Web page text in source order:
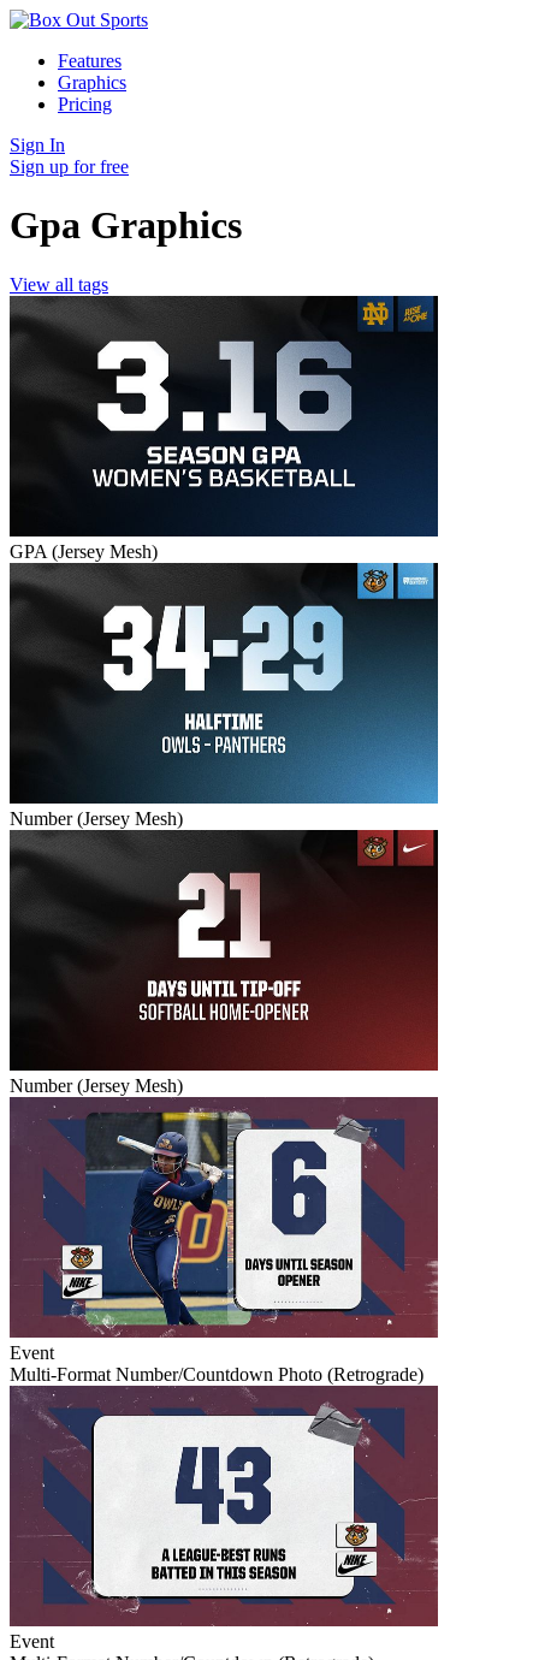
Features
Graphics
Pricing
Sign In
Sign up for free
Gpa Graphics
View all tags
GPA (Jersey Mesh)
Number (Jersey Mesh)
Number (Jersey Mesh)
Event
Multi-Format Number/Countdown Photo (Retrograde)
Event